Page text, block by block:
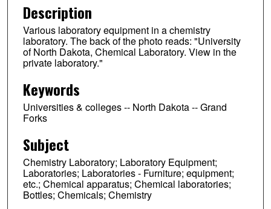
Description
Various laboratory equipment in a chemistry
laboratory. The back of the photo reads: "University
of North Dakota, Chemical Laboratory. View in the
private laboratory."
Keywords
Universities & colleges -- North Dakota -- Grand
Forks
Subject
Chemistry Laboratory; Laboratory Equipment;
Laboratories; Laboratories - Furniture; equipment;
etc.; Chemical apparatus; Chemical laboratories;
Bottles; Chemicals; Chemistry